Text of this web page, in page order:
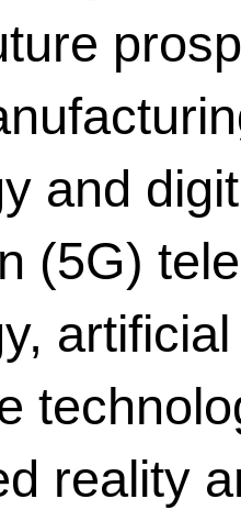
and
(5G)
reality